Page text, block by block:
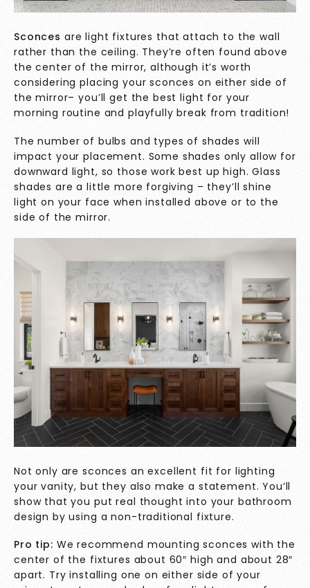
Sconces are light fixtures that attach to the wall
rather than the ceiling. They’re often found above
the center of the mirror, although it’s worth
considering placing your sconces on either side of
the mirror– you’ll get the best light for your
morning routine and playfully break from tradition!
The number of bulbs and types of shades will
impact your placement. Some shades only allow for
downward light, so those work best up high. Glass
shades are a little more forgiving – they’ll shine
light on your face when installed above or to the
side of the mirror.
Not only are sconces an excellent fit for lighting
your vanity, but they also make a statement. You’ll
show that you put real thought into your bathroom
design by using a non-traditional fixture.
Pro tip: We recommend mounting sconces with the
center of the fixtures about 60″ high and about 28″
apart. Try installing one on either side of your